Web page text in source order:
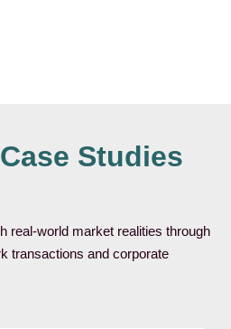
Studies
real-world market realities through
transactions and corporate